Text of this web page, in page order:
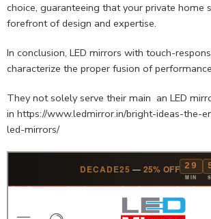
choice, guaranteeing that your private home
forefront of design and expertise.
In conclusion, LED mirrors with touch-
characterize the proper fusion of
They not solely serve their main an LED
in https://www.ledmirror.in/bright-ideas-the-
led-mirrors/